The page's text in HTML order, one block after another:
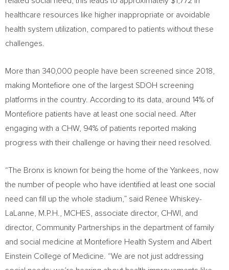
healthcare resources like higher inappropriate or avoidable
health system utilization, compared to patients without these
challenges.
More than 340,000 people have been screened since 2018,
making Montefiore one of the largest SDOH screening
platforms in the country. According to its data, around 14% of
Montefiore patients have at least one social need. After
engaging with a CHW, 94% of patients reported making
progress with their challenge or having their need resolved.
“The Bronx is known for being the home of the Yankees, now
the number of people who have identified at least one social
need can fill up the whole stadium,” said Renee Whiskey-
LaLanne, M.P.H., MCHES, associate director, CHWI, and
director, Community Partnerships in the department of family
and social medicine at Montefiore Health System and Albert
Einstein College of Medicine. “We are not just addressing